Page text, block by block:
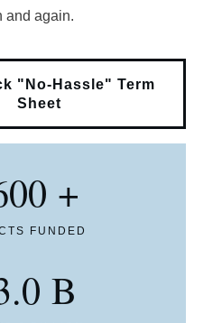
and again.
"No-Hassle" Term
Sheet
+
FUNDED
B